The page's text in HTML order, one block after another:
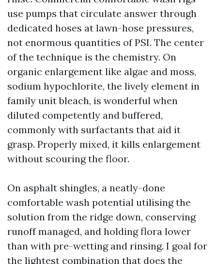
use pumps that circulate answer through
dedicated hoses at lawn-hose pressures,
not enormous quantities of PSI. The center
of the technique is the chemistry. On
organic enlargement like algae and moss,
sodium hypochlorite, the lively element in
family unit bleach, is wonderful when
diluted competently and buffered,
commonly with surfactants that aid it
grasp. Properly mixed, it kills enlargement
without scouring the floor.
On asphalt shingles, a neatly-done
comfortable wash potential utilising the
solution from the ridge down, conserving
runoff managed, and holding flora lower
than with pre-wetting and rinsing. I goal for
the lightest combination that does the